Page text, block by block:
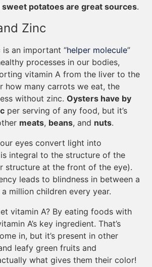
sweet potatoes are great sources.
Zinc
is an important “helper molecule”
processes in our bodies,
vitamin A from the liver to the
how many carrots we eat, the
without zinc. Oysters have by
per serving of any food, but it’s
meats, beans, and nuts.
eyes convert light into
integral to the structure of the
structure at the front of the eye).
leads to blindness in between a
million children every year.
vitamin A? By eating foods with
A’s key ingredient. That’s
in, but it’s present in other
leafy green fruits and
what gives them their color!